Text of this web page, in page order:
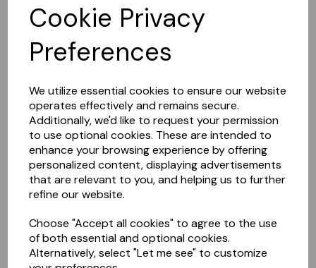
Cookie Privacy
Preferences
We utilize essential cookies to ensure our website
operates effectively and remains secure.
Additionally, we'd like to request your permission
to use optional cookies. These are intended to
enhance your browsing experience by offering
personalized content, displaying advertisements
that are relevant to you, and helping us to further
refine our website.
Choose "Accept all cookies" to agree to the use
of both essential and optional cookies.
Alternatively, select "Let me see" to customize
Sorry, this shop is currently closed. Please come back later.